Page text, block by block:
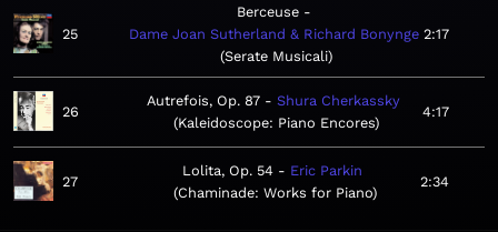
25
Berceuse
Dame Joan Sutherland & Richard Bonynge
Serate Musicali
2:17
26
Autrefois, Op. 87
Shura Cherkassky
Kaleidoscope: Piano Encores
4:17
27
Lolita, Op. 54
Eric Parkin
Chaminade: Works for Piano
2:34